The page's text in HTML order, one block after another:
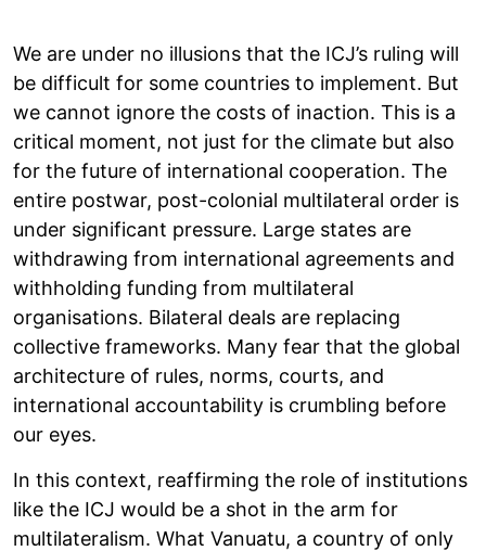
We are under no illusions that the ICJ’s ruling will
be difficult for some countries to implement. But
we cannot ignore the costs of inaction. This is a
critical moment, not just for the climate but also
for the future of international cooperation. The
entire postwar, post-colonial multilateral order is
under significant pressure. Large states are
withdrawing from international agreements and
withholding funding from multilateral
organisations. Bilateral deals are replacing
collective frameworks. Many fear that the global
architecture of rules, norms, courts, and
international accountability is crumbling before
our eyes.
In this context, reaffirming the role of institutions
like the ICJ would be a shot in the arm for
multilateralism. What Vanuatu, a country of only